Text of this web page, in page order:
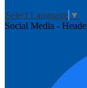
Select Language ▼
Social Media -